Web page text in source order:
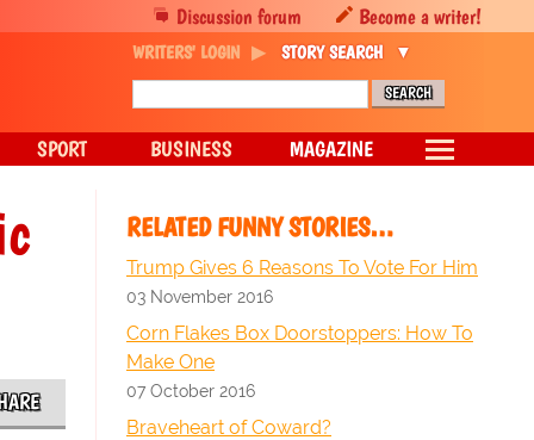
RELATED FUNNY STORIES…
Trump Gives 6 Reasons To Vote For Him
03 November 2016
Corn Flakes Box Doorstoppers: How To
Make One
07 October 2016
Braveheart of Coward?
Discussion forum Become a writer!
WRITERS' LOGIN STORY SEARCH
SPORT BUSINESS MAGAZINE